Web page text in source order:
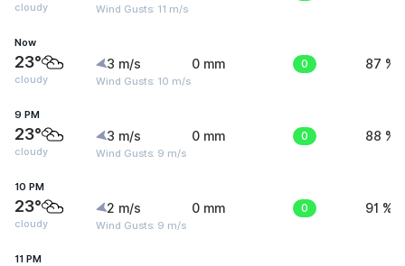
cloudy Wind Gusts: 11 m/s
Now
23°
cloudy
3 m/s
Wind Gusts: 10 m/s
0 mm 0 87 %
9 PM
23°
cloudy
3 m/s
Wind Gusts: 9 m/s
0 mm 0 88 %
10 PM
23°
cloudy
2 m/s
Wind Gusts: 9 m/s
0 mm 0 91 %
11 PM